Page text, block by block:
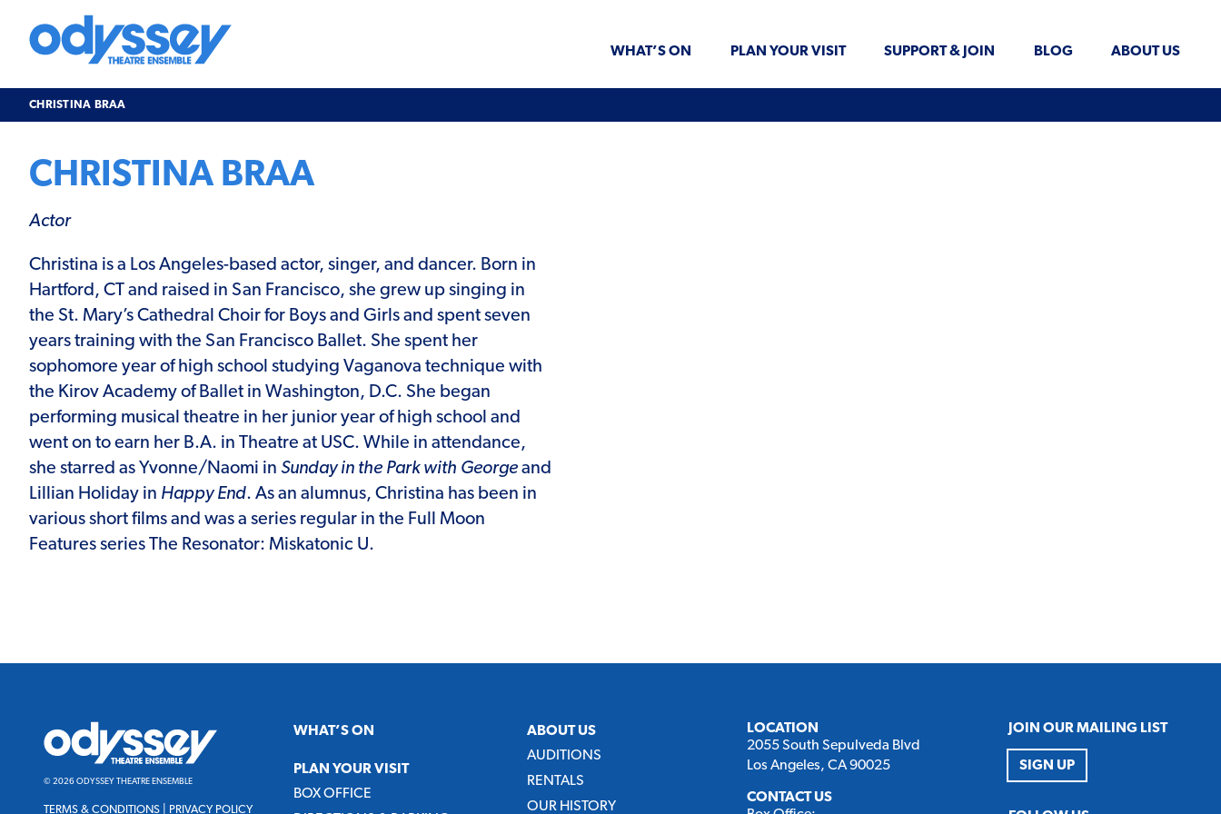
content
Odyssey
WHAT’S ON PLAN YOUR VISIT SUPPORT & JOIN BLOG ABOUT US
CHRISTINA BRAA
CHRISTINA BRAA
Actor
Christina is a Los Angeles-based actor, singer, and dancer. Born in
Hartford, CT and raised in San Francisco, she grew up singing in
the St. Mary’s Cathedral Choir for Boys and Girls and spent seven
years training with the San Francisco Ballet. She spent her
sophomore year of high school studying Vaganova technique with
the Kirov Academy of Ballet in Washington, D.C. She began
performing musical theatre in her junior year of high school and
went on to earn her B.A. in Theatre at USC. While in attendance,
she starred as Yvonne/Naomi in Sunday in the Park with Georgeand
Lillian Holiday in Happy End. As an alumnus, Christina has been in
various short films and was a series regular in the Full Moon
Features series The Resonator: Miskatonic U.
Odyssey
Theatre
Ensemble
© 2026 ODYSSEY THEATRE ENSEMBLE
TERMS & CONDITIONS PRIVACY POLICY
WHAT’S ON
PLAN YOUR VISIT
BOX OFFICE
ABOUT US
AUDITIONS
RENTALS
OUR HISTORY
LOCATION
2055 South Sepulveda Blvd
Los Angeles, CA 90025
CONTACT US
JOIN OUR MAILING LIST
SIGN UP